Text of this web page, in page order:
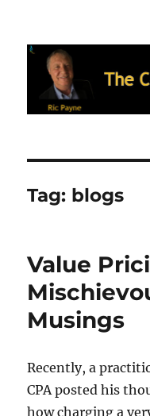
Ric Payne's
Accountant
Tag: blogs
Value
Musings
Recently, a
CPA posted his
how charging a